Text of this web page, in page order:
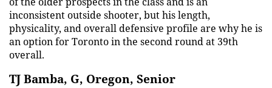
inconsistent outside shooter, but his length,
physicality, and overall defensive profile are why he is
an option for Toronto in the second round at 39th
overall.
TJ Bamba, G, Oregon, Senior